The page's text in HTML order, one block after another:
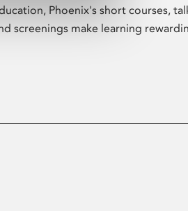
Phoenix's short courses,
screenings make learning